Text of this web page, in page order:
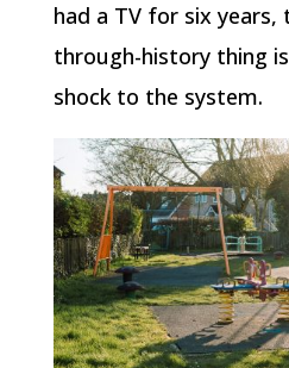
had a TV for six years,
through-history thing
shock to the system.